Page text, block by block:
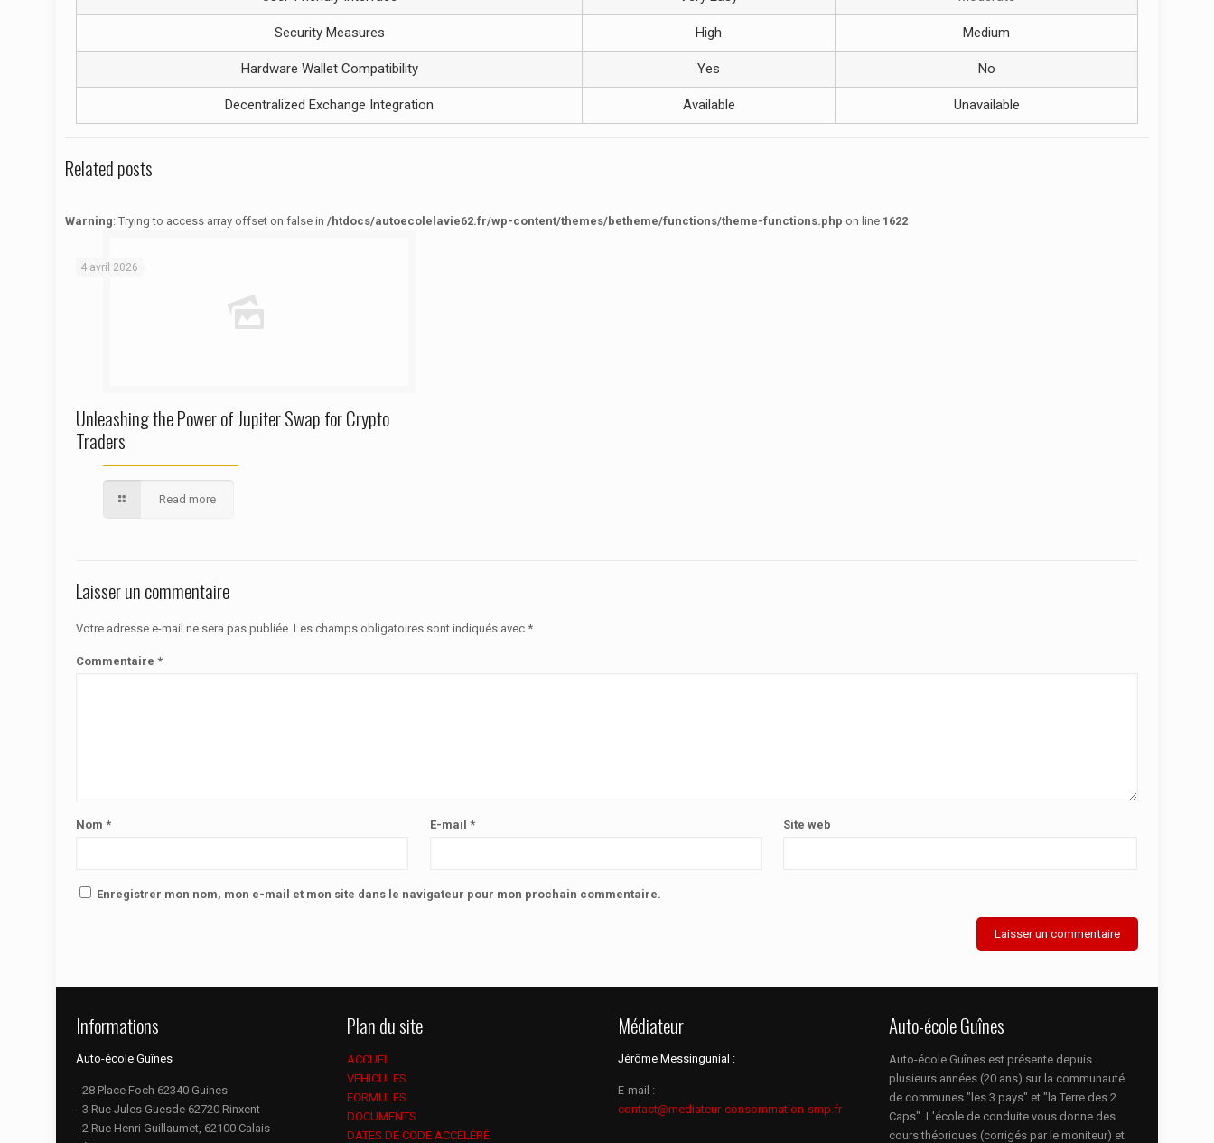
Security Measures High Medium
Hardware Wallet Compatibility Yes No
Decentralized Exchange Integration Available Unavailable
Related posts
Warning: Trying to access array offset on false in /htdocs/autoecolelavie62.fr/wp-content/themes/betheme/functions/theme-functions.php on line 1622
4 avril 2026
Unleashing the Power of Jupiter Swap for Crypto
Traders
Read more
Laisser un commentaire
Votre adresse e-mail ne sera pas publiée. Les champs obligatoires sont indiqués avec *
Commentaire *
Nom * E-mail * Site web
Enregistrer mon nom, mon e-mail et mon site dans le navigateur pour mon prochain commentaire.
Informations
Auto-école Guînes
- 28 Place Foch 62340 Guines
- 3 Rue Jules Guesde 62720 Rinxent
- 2 Rue Henri Guillaumet, 62100 Calais
Plan du site
ACCUEIL
VEHICULES
FORMULES
DOCUMENTS
DATES DE CODE ACCÉLÉRÉ
Médiateur
Jérôme Messingunial :
E-mail :
contact@mediateur-consommation-smp.fr
Auto-école Guînes
Auto-école Guînes est présente depuis
plusieurs années (20 ans) sur la communauté
de communes "les 3 pays" et "la Terre des 2
Caps". L'école de conduite vous donne des
cours théoriques (corrigés par le moniteur) et